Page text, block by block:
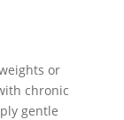
or
chronic
gentle